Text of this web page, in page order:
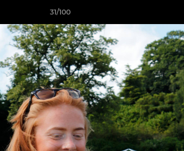
31/100